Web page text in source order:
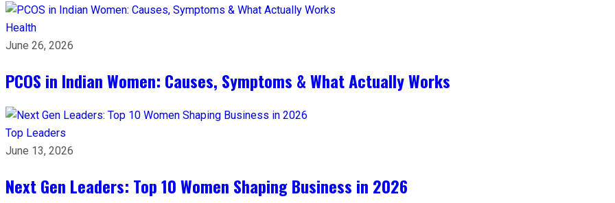
Health
June 26, 2026
PCOS in Indian Women: Causes, Symptoms & What Actually Works
Top Leaders
June 13, 2026
Next Gen Leaders: Top 10 Women Shaping Business in 2026​